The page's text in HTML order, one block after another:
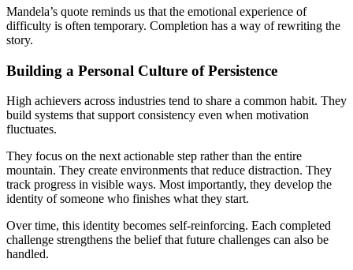
Mandela’s quote reminds us that the emotional experience of
difficulty is often temporary. Completion has a way of rewriting the
story.
Building a Personal Culture of Persistence
High achievers across industries tend to share a common habit. They
build systems that support consistency even when motivation
fluctuates.
They focus on the next actionable step rather than the entire
mountain. They create environments that reduce distraction. They
track progress in visible ways. Most importantly, they develop the
identity of someone who finishes what they start.
Over time, this identity becomes self-reinforcing. Each completed
challenge strengthens the belief that future challenges can also be
handled.